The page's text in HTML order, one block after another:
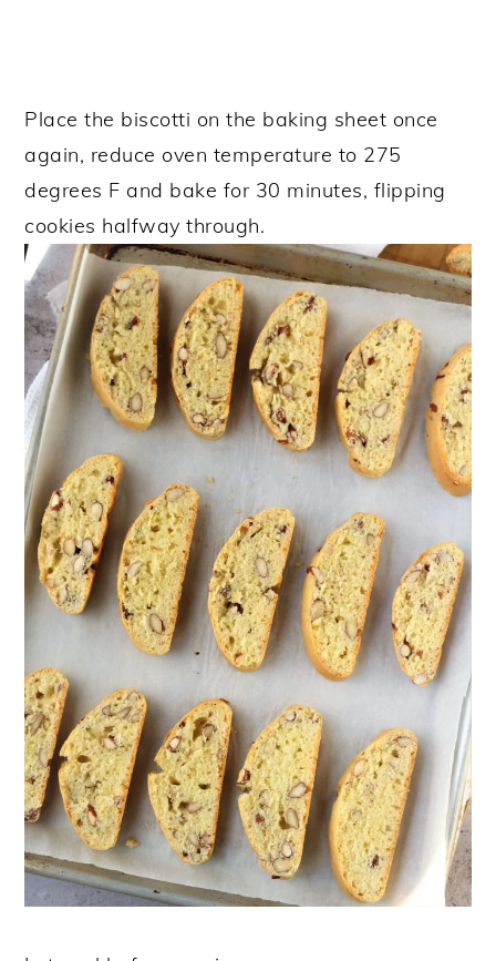
Place the biscotti on the baking sheet once
again, reduce oven temperature to 275
degrees F and bake for 30 minutes, flipping
cookies halfway through.